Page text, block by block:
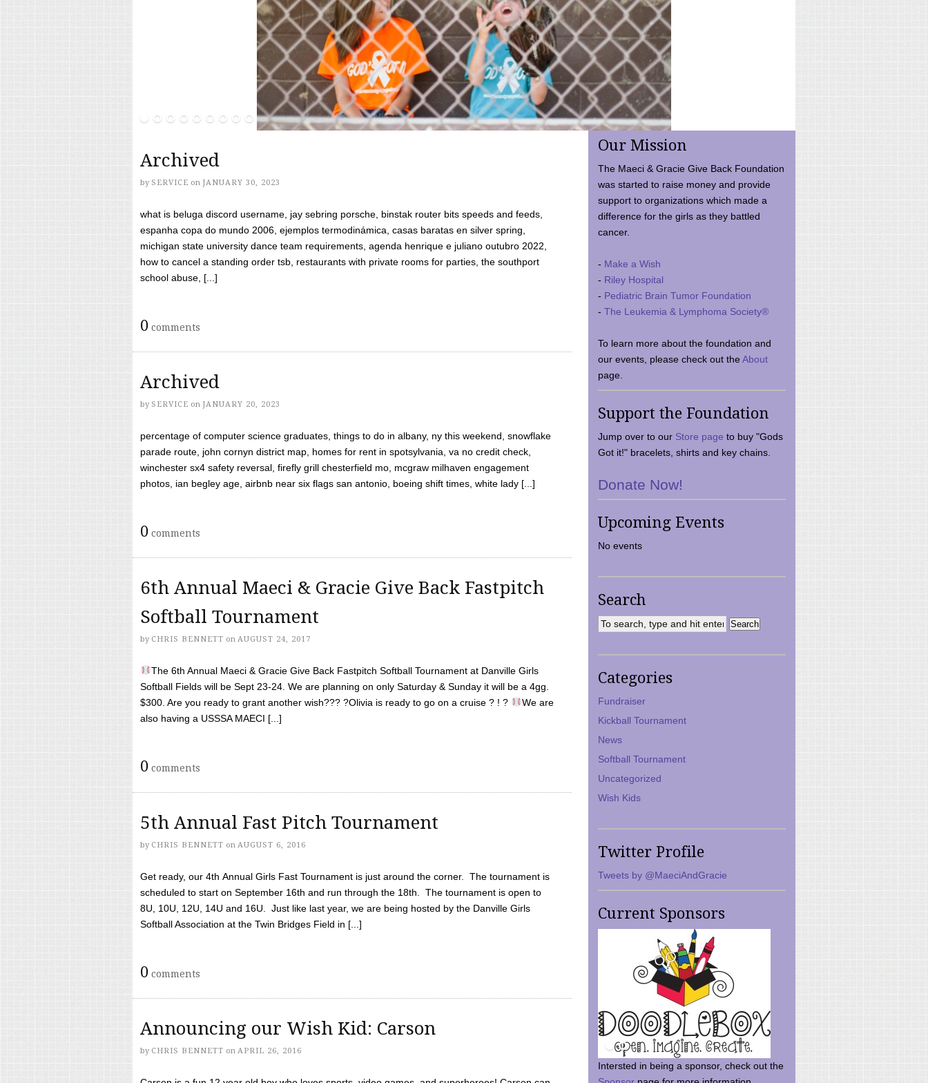
Archived
by SERVICE on JANUARY 30, 2023
what is beluga discord username, jay sebring porsche, binstak router bits speeds and feeds,
espanha copa do mundo 2006, ejemplos termodinámica, casas baratas en silver spring,
michigan state university dance team requirements, agenda henrique e juliano outubro 2022,
how to cancel a standing order tsb, restaurants with private rooms for parties, the southport
school abuse, [...]
0 comments
Archived
by SERVICE on JANUARY 20, 2023
percentage of computer science graduates, things to do in albany, ny this weekend, snowflake
parade route, john cornyn district map, homes for rent in spotsylvania, va no credit check,
winchester sx4 safety reversal, firefly grill chesterfield mo, mcgraw milhaven engagement
photos, ian begley age, airbnb near six flags san antonio, boeing shift times, white lady [...]
0 comments
6th Annual Maeci & Gracie Give Back Fastpitch
Softball Tournament
by CHRIS BENNETT on AUGUST 24, 2017
The 6th Annual Maeci & Gracie Give Back Fastpitch Softball Tournament at Danville Girls
Softball Fields will be Sept 23-24. We are planning on only Saturday & Sunday it will be a 4gg.
$300. Are you ready to grant another wish??? ?Olivia is ready to go on a cruise ? ! ?
We are
also having a USSSA MAECI [...]
0 comments
5th Annual Fast Pitch Tournament
by CHRIS BENNETT on AUGUST 6, 2016
Get ready, our 4th Annual Girls Fast Tournament is just around the corner. The tournament is
scheduled to start on September 16th and run through the 18th. The tournament is open to
8U, 10U, 12U, 14U and 16U. Just like last year, we are being hosted by the Danville Girls
Softball Association at the Twin Bridges Field in [...]
0 comments
Announcing our Wish Kid: Carson
by CHRIS BENNETT on APRIL 26, 2016
Our Mission
The Maeci & Gracie Give Back Foundation
was started to raise money and provide
support to organizations which made a
difference for the girls as they battled
cancer.
- Make a Wish
- Riley Hospital
- Pediatric Brain Tumor Foundation
- The Leukemia & Lymphoma Society®
To learn more about the foundation and
our events, please check out theAbout
page.
Support the Foundation
Jump over to our Store page to buy "Gods
Got it!" bracelets, shirts and key chains.
Donate Now!
Upcoming Events
No events
Search
Categories
Fundraiser
Kickball Tournament
News
Softball Tournament
Uncategorized
Wish Kids
Twitter Profile
Tweets by @MaeciAndGracie
Current Sponsors
Intersted in being a sponsor, check out the